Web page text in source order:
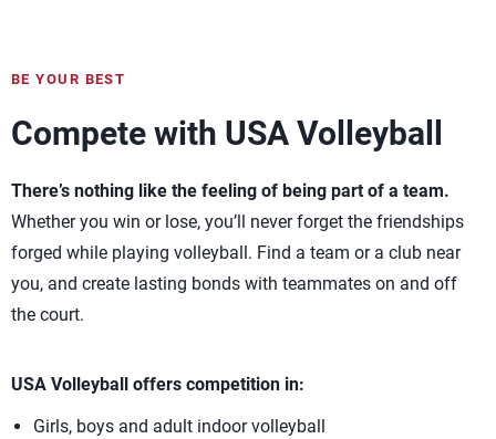
BE YOUR BEST
Compete with USA Volleyball
There’s nothing like the feeling of being part of a team.
Whether you win or lose, you’ll never forget the friendships
forged while playing volleyball. Find a team or a club near
you, and create lasting bonds with teammates on and off
the court.
USA Volleyball offers competition in:
Girls, boys and adult indoor volleyball